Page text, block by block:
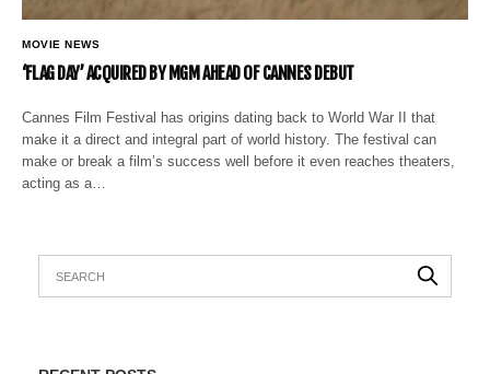
MOVIE NEWS
‘FLAG DAY’ ACQUIRED BY MGM AHEAD OF CANNES DEBUT
Cannes Film Festival has origins dating back to World War II that
make it a direct and integral part of world history. The festival can
make or break a film’s success well before it even reaches theaters,
acting as a…